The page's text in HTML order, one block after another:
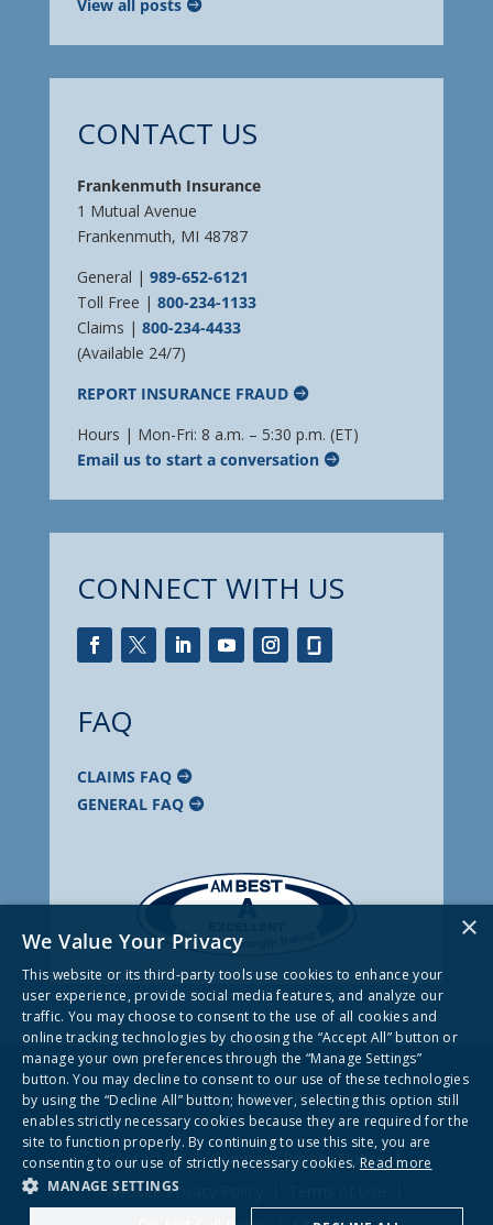
View all posts
CONTACT US
Frankenmuth Insurance
1 Mutual Avenue
Frankenmuth, MI 48787
General | 989-652-6121
Toll Free | 800-234-1133
Claims | 800-234-4433
(Available 24/7)
REPORT INSURANCE FRAUD
Hours | Mon-Fri: 8 a.m. – 5:30 p.m. (ET)
Email us to start a conversation
CONNECT WITH US
FAQ
CLAIMS FAQ
GENERAL FAQ
© 2026 Frankenmuth Insurance
Contact Us
Company Privacy Notice
Website Privacy Policy
×
We Value Your Privacy
This website or its third-party tools use cookies to enhance your
user experience, provide social media features, and analyze our
traffic. You may choose to consent to the use of all cookies and
online tracking technologies by choosing the “Accept All” button or
manage your own preferences through the “Manage Settings”
button. You may decline to consent to our use of these technologies
by using the “Decline All” button; however, selecting this option still
enables strictly necessary cookies because they are required for the
site to function properly. By continuing to use this site, you are
consenting to our use of strictly necessary cookies. Read more
MANAGE SETTINGS